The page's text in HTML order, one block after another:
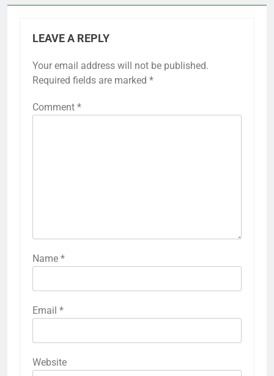
LEAVE A REPLY
Your email address will not be published.
Required fields are marked *
Comment *
Name *
Email *
Website